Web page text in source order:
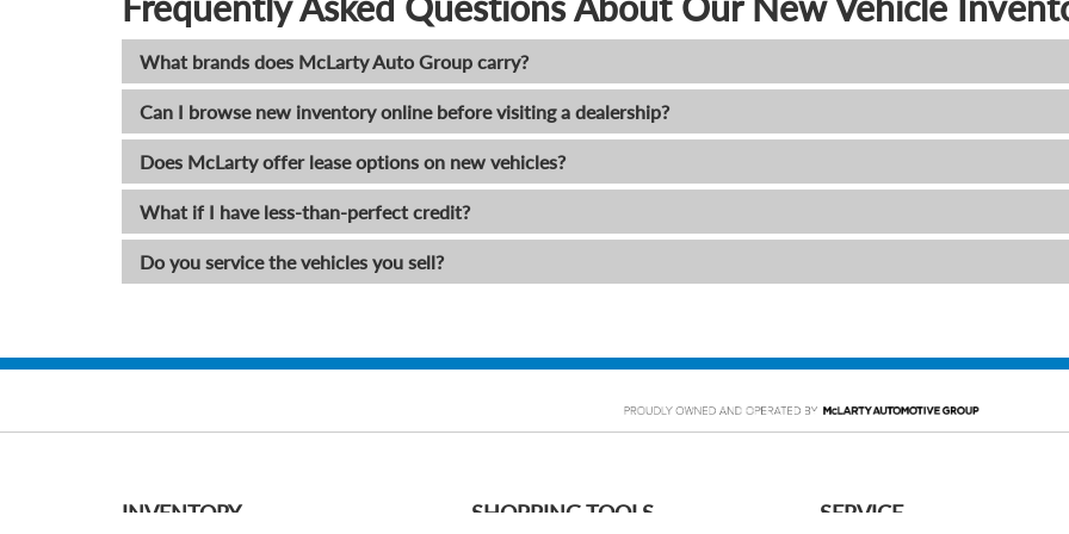
What brands does McLarty Auto Group carry?
Can I browse new inventory online before visiting a dealership?
Does McLarty offer lease options on new vehicles?
What if I have less-than-perfect credit?
Do you service the vehicles you sell?
INVENTORY SHOPPING TOOLS SERVICE